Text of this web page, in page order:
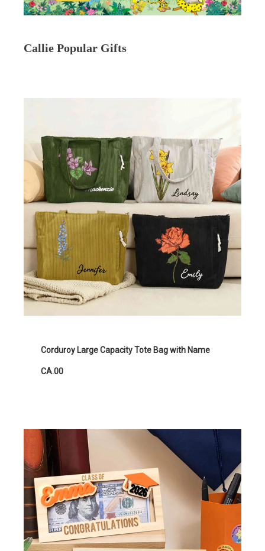
Callie Popular Gifts
Corduroy Large Capacity Tote Bag with Name
CA.00